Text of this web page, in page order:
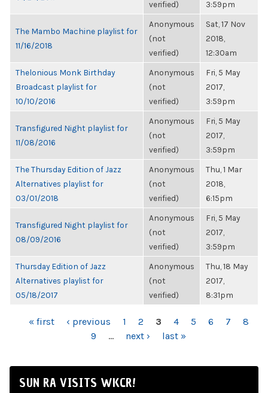
verified)
3:59pm
The Mambo Machine playlist for
11/16/2018
Anonymous
(not
verified)
Sat, 17 Nov
2018,
12:30am
Thelonious Monk Birthday
Broadcast playlist for
10/10/2016
Anonymous
(not
verified)
Fri, 5 May
2017,
3:59pm
Transfigured Night playlist for
11/08/2016
Anonymous
(not
verified)
Fri, 5 May
2017,
3:59pm
The Thursday Edition of Jazz
Alternatives playlist for
03/01/2018
Anonymous
(not
verified)
Thu, 1 Mar
2018,
6:15pm
Transfigured Night playlist for
08/09/2016
Anonymous
(not
verified)
Fri, 5 May
2017,
3:59pm
Thursday Edition of Jazz
Alternatives playlist for
05/18/2017
Anonymous
(not
verified)
Thu, 18 May
2017,
8:31pm
PAGES
« first ‹ previous 1 2 3 4 5 6 7
8
9
… next › last »
SUN RA VISITS WKCR!